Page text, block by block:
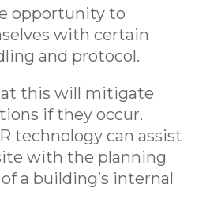
opportunity to
with certain
and protocol.
this will mitigate
if they occur.
technology can assist
with the planning
a building’s internal